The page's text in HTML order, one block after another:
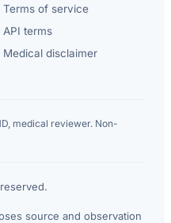
Terms of service
API terms
Medical disclaimer
medical reviewer. Non-
source and observation